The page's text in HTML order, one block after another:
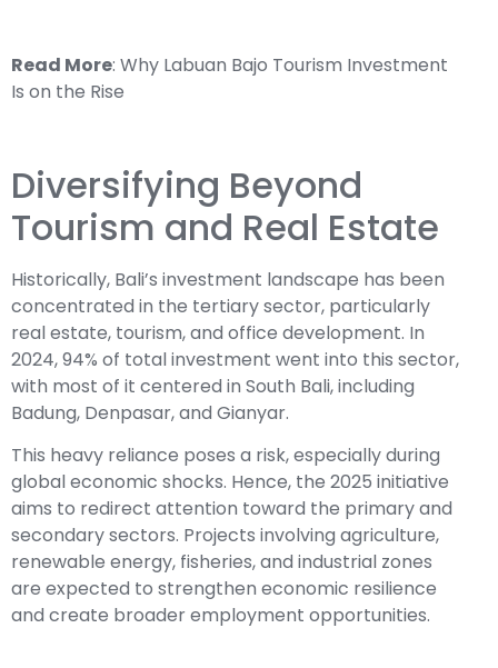
Read More: Why Labuan Bajo Tourism Investment
Is on the Rise
Diversifying Beyond
Tourism and Real Estate
Historically, Bali’s investment landscape has been
concentrated in the tertiary sector, particularly
real estate, tourism, and office development. In
2024, 94% of total investment went into this sector,
with most of it centered in South Bali, including
Badung, Denpasar, and Gianyar.
This heavy reliance poses a risk, especially during
global economic shocks. Hence, the 2025 initiative
aims to redirect attention toward the primary and
secondary sectors. Projects involving agriculture,
renewable energy, fisheries, and industrial zones
are expected to strengthen economic resilience
and create broader employment opportunities.